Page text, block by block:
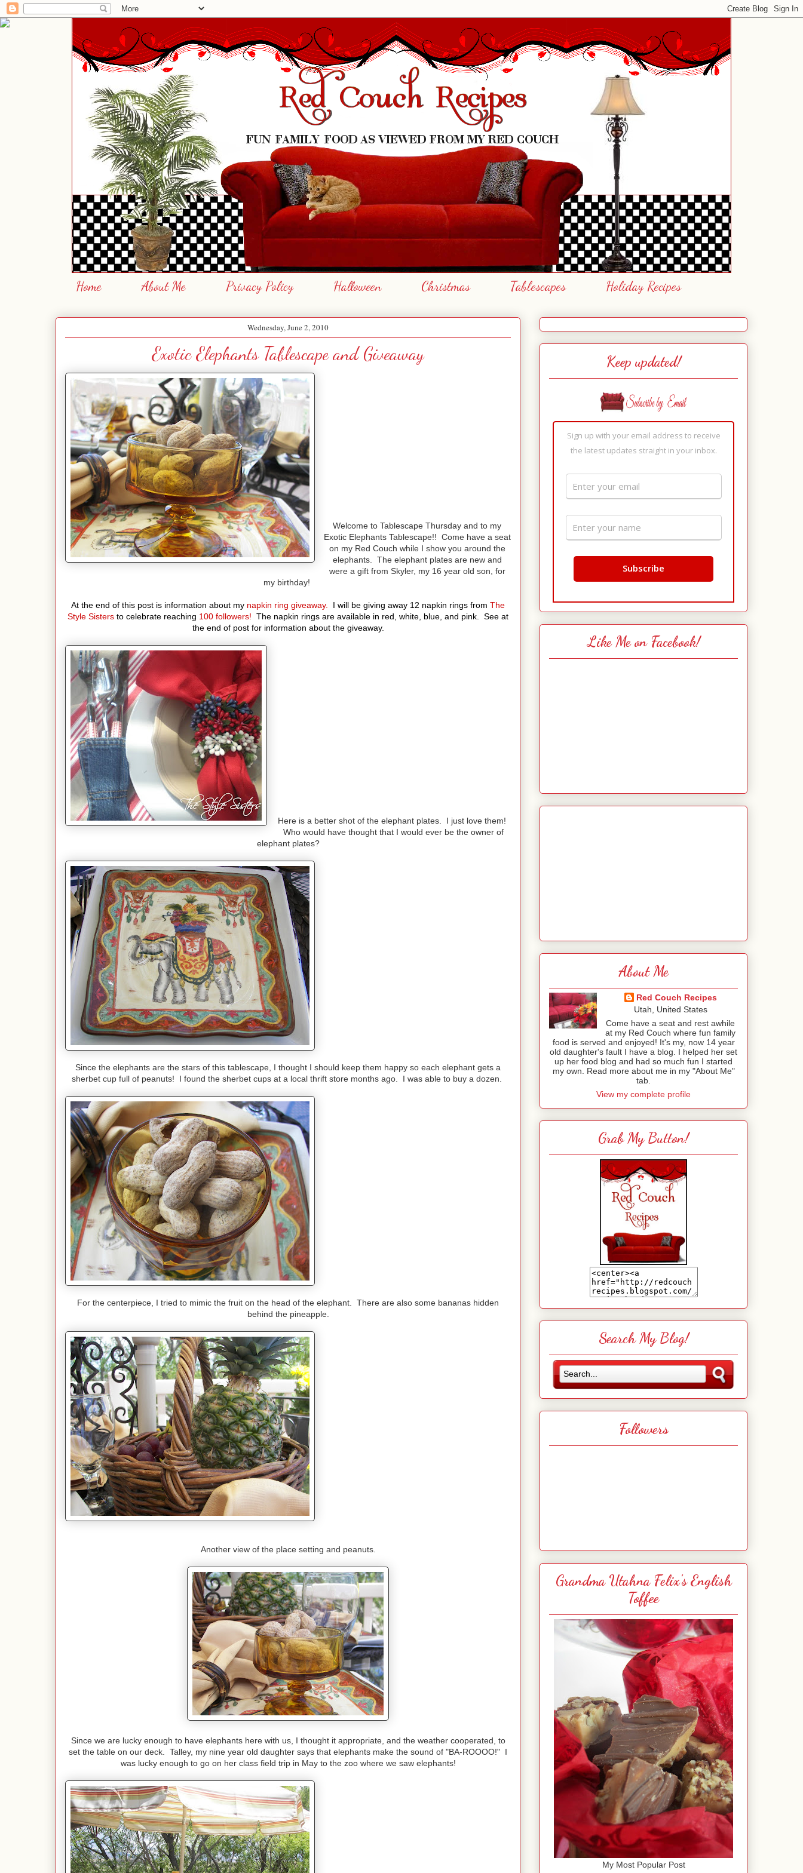
Home About Me Privacy Policy Halloween Christmas Tablescapes Holiday Recipes
Wednesday, June 2, 2010
Exotic Elephants Tablescape and Giveaway
Welcome to Tablescape Thursday and to my
Exotic Elephants Tablescape!! Come have a seat
on my Red Couch while I show you around the
elephants. The elephant plates are new and
were a gift from Skyler, my 16 year old son, for
my birthday!
At the end of this post is information about my napkin ring giveaway. I will be giving away 12 napkin rings from The
Style Sisters to celebrate reaching 100 followers! The napkin rings are available in red, white, blue, and pink. See at
the end of post for information about the giveaway.
Here is a better shot of the elephant plates. I just love them!
Who would have thought that I would ever be the owner of
elephant plates?
Since the elephants are the stars of this tablescape, I thought I should keep them happy so each elephant gets a
sherbet cup full of peanuts! I found the sherbet cups at a local thrift store months ago. I was able to buy a dozen.
For the centerpiece, I tried to mimic the fruit on the head of the elephant. There are also some bananas hidden
behind the pineapple.
Another view of the place setting and peanuts.
Since we are lucky enough to have elephants here with us, I thought it appropriate, and the weather cooperated, to
set the table on our deck. Talley, my nine year old daughter says that elephants make the sound of "BA-ROOOO!" I
was lucky enough to go on her class field trip in May to the zoo where we saw elephants!
Keep updated!
Sign up with your email address to receive
the latest updates straight in your inbox.
Like Me on Facebook!
About Me
Red Couch Recipes
Utah, United States
Come have a seat and rest awhile
at my Red Couch where fun family
food is served and enjoyed! It's my, now 14 year
old daughter's fault I have a blog. I helped her set
up her food blog and had so much fun I started
my own. Read more about me in my "About Me"
tab.
View my complete profile
Grab My Button!
Search My Blog!
Followers
Grandma Utahna Felix's English
Toffee
My Most Popular Post